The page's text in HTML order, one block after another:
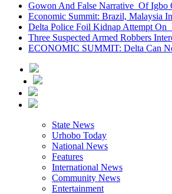
Gowon And False Narrative Of
Economic Summit: Brazil, Malaysia
Delta Police Foil Kidnap Attempt On
Three Suspected Armed Robbers
ECONOMIC SUMMIT: Delta Can
State News
Urhobo Today
National News
Features
International News
Community News
Entertainment